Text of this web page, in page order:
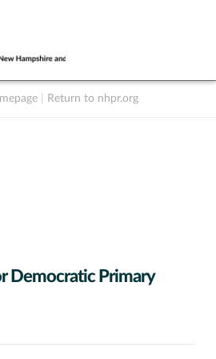
Return to nhpr.org
Democratic Primary